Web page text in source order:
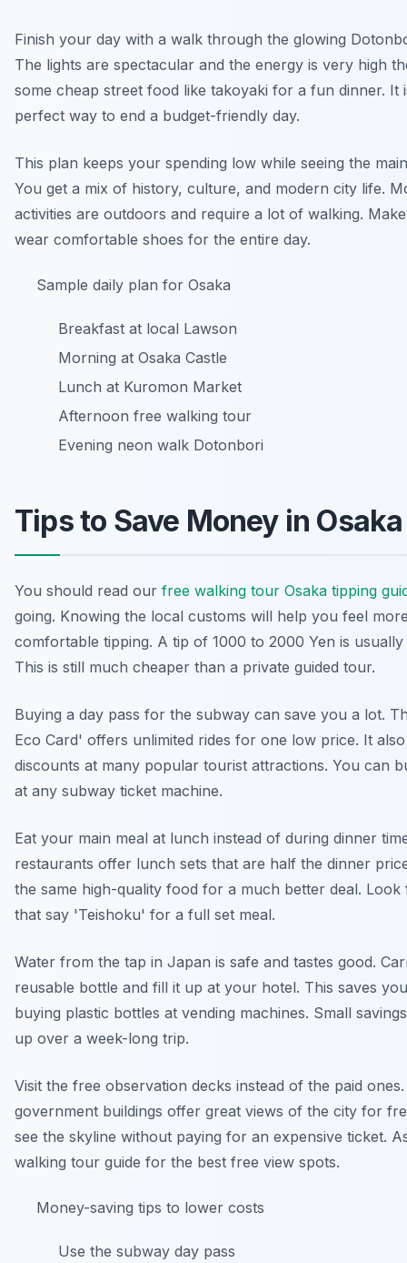
Finish your day with a walk through the glowing
The lights are spectacular and the energy is very high
some cheap street food like takoyaki for a fun dinner. It
perfect way to end a budget-friendly day.
This plan keeps your spending low while seeing the
You get a mix of history, culture, and modern city life.
activities are outdoors and require a lot of walking.
wear comfortable shoes for the entire day.
Sample daily plan for Osaka
Breakfast at local Lawson
Morning at Osaka Castle
Lunch at Kuromon Market
Afternoon free walking tour
Evening neon walk Dotonbori
Tips to Save Money in Osaka
You should read our free walking tour Osaka tipping
going. Knowing the local customs will help you feel
comfortable tipping. A tip of 1000 to 2000 Yen is
This is still much cheaper than a private guided tour.
Buying a day pass for the subway can save you a lot.
Eco Card' offers unlimited rides for one low price. It
discounts at many popular tourist attractions. You can
at any subway ticket machine.
Eat your main meal at lunch instead of during dinner
restaurants offer lunch sets that are half the dinner
the same high-quality food for a much better deal. Look
that say 'Teishoku' for a full set meal.
Water from the tap in Japan is safe and tastes good.
reusable bottle and fill it up at your hotel. This saves
buying plastic bottles at vending machines. Small
up over a week-long trip.
Visit the free observation decks instead of the paid
government buildings offer great views of the city for
see the skyline without paying for an expensive ticket.
walking tour guide for the best free view spots.
Money-saving tips to lower costs
Use the subway day pass